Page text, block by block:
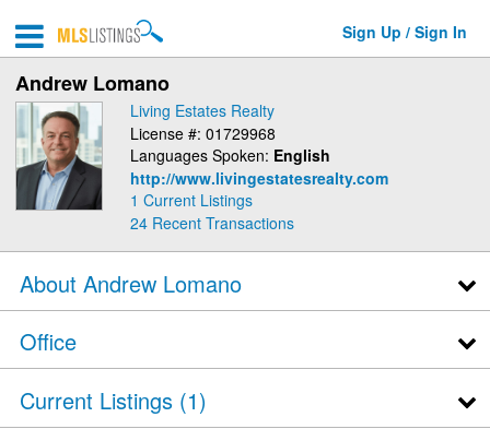
Sign Up / Sign In
Andrew Lomano
Living Estates Realty
License #: 01729968
Languages Spoken: English
http://www.livingestatesrealty.com
1 Current Listings
24 Recent Transactions
About Andrew Lomano
Office
Current Listings (1)